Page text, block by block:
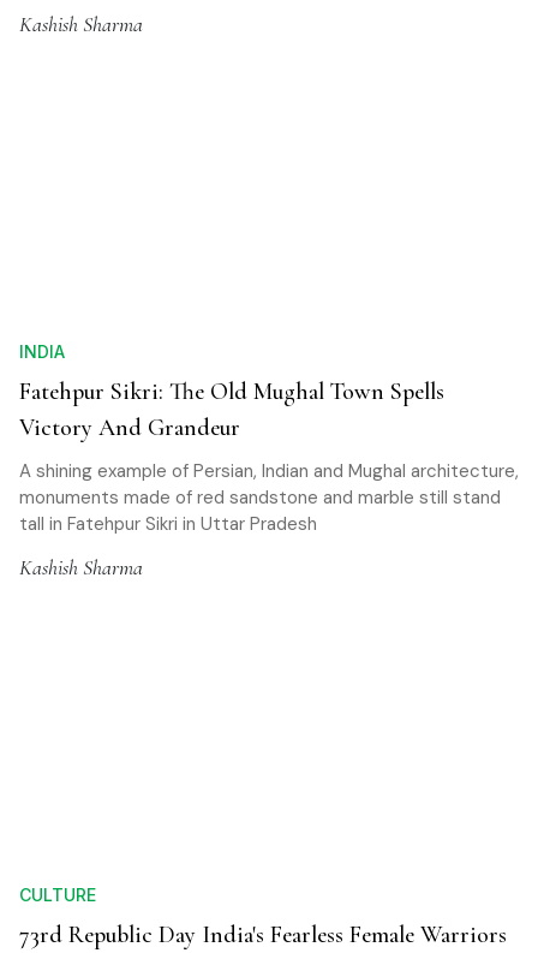
Kashish Sharma
INDIA
Fatehpur Sikri: The Old Mughal Town Spells
Victory And Grandeur
A shining example of Persian, Indian and Mughal architecture,
monuments made of red sandstone and marble still stand
tall in Fatehpur Sikri in Uttar Pradesh
Kashish Sharma
CULTURE
73rd Republic Day India's Fearless Female Warriors